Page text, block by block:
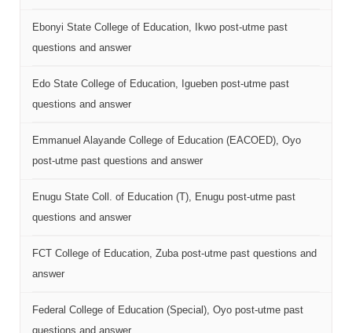
Ebonyi State College of Education, Ikwo post-utme past
questions and answer
Edo State College of Education, Igueben post-utme past
questions and answer
Emmanuel Alayande College of Education (EACOED), Oyo
post-utme past questions and answer
Enugu State Coll. of Education (T), Enugu post-utme past
questions and answer
FCT College of Education, Zuba post-utme past questions and
answer
Federal College of Education (Special), Oyo post-utme past
questions and answer